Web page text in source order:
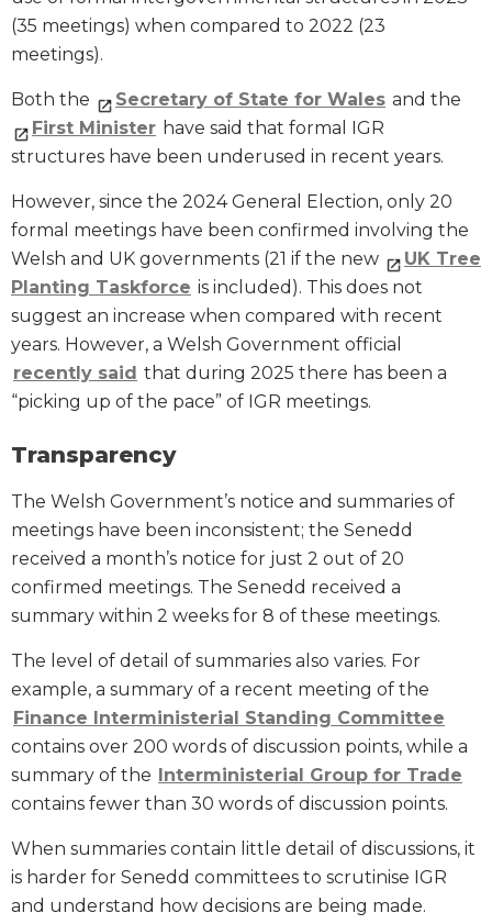
(35 meetings) when compared to 2022 (23
meetings).
Both the Secretary of State for Wales and the
First Minister have said that formal IGR
structures have been underused in recent years.
However, since the 2024 General Election, only 20
formal meetings have been confirmed involving the
Welsh and UK governments (21 if the new
UK Tree
Planting Taskforce is included). This does not
suggest an increase when compared with recent
years. However, a Welsh Government official
recently said that during 2025 there has been a
“picking up of the pace” of IGR meetings.
Transparency
The Welsh Government’s notice and summaries of
meetings have been inconsistent; the Senedd
received a month’s notice for just 2 out of 20
confirmed meetings. The Senedd received a
summary within 2 weeks for 8 of these meetings.
The level of detail of summaries also varies. For
example, a summary of a recent meeting of the
Finance Interministerial Standing Committee
contains over 200 words of discussion points, while a
summary of the Interministerial Group for Trade
contains fewer than 30 words of discussion points.
When summaries contain little detail of discussions, it
is harder for Senedd committees to scrutinise IGR
and understand how decisions are being made.